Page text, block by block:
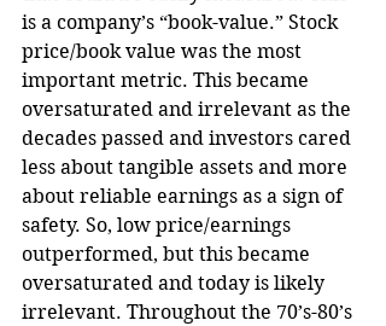
is a company’s “book-value.” Stock
price/book value was the most
important metric. This became
oversaturated and irrelevant as the
decades passed and investors cared
less about tangible assets and more
about reliable earnings as a sign of
safety. So, low price/earnings
outperformed, but this became
oversaturated and today is likely
irrelevant. Throughout the 70’s-80’s